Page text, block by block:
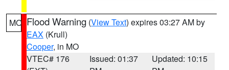
MO Flood Warning (View Text) expires 03:27 AM by
EAX (Krull)
Cooper, in MO
VTEC# 176
Issued: 01:37
Updated: 10:15